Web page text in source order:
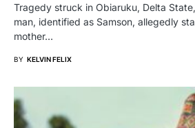
Tragedy struck in Obiaruku, Delta
man, identified as Samson, allegedly
mother…
BY KELVIN FELIX